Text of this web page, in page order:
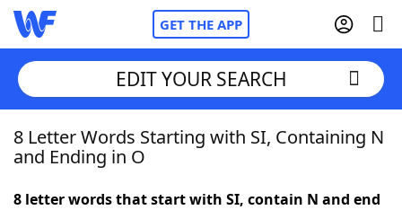
GET THE APP
Home
EDIT YOUR SEARCH
8 Letter Words Starting with SI, Containing N
and Ending in O
8 letter words that start with SI, contain N and end